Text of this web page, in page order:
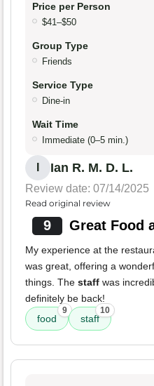
Price per Person
$41–$50
Group Type
Friends
Service Type
Dine-in
Wait Time
Immediate (0–5 min.)
Ian R. M. D. L.
Review date: 07/14/2025
Read original review
9 Great Food
My experience at the
was great, offering a
things. The staff was
definitely be back!
food
9
staff
10